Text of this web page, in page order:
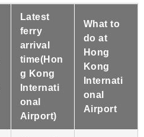
Latest
ferry
arrival
time(Hon
g Kong
Internati
onal
Airport)
What to
do at
Hong
Kong
Internati
onal
Airport